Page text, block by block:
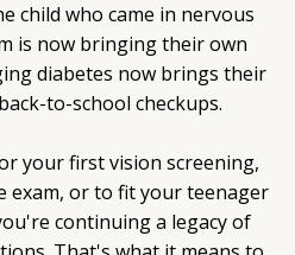
child who came in nervous
is now bringing their own
diabetes now brings their
to-school checkups.
your first vision screening,
exam, or to fit your teenager
continuing a legacy of